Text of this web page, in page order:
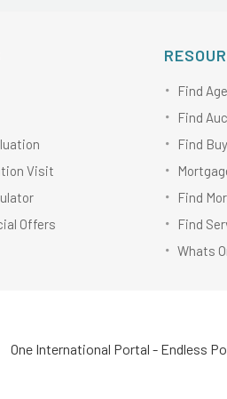
Visit
Offers
Find
Find
Find
Find
Find
Whats
One International Portal - Endless